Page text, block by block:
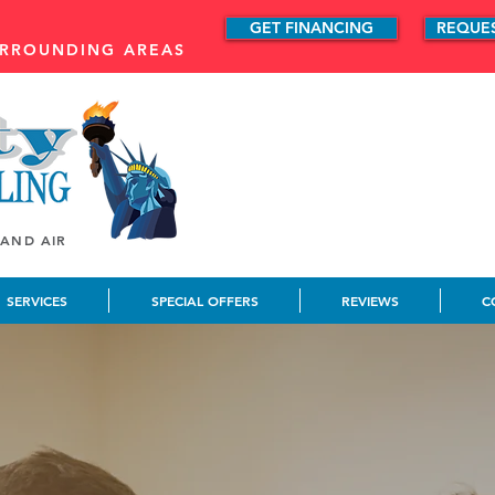
GET FINANCING
AREAS
AIR
SERVICES SPECIAL OFFERS REVIEWS